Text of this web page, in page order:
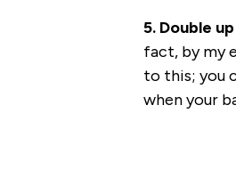
5. Double
fact, by my
to this; you
when your